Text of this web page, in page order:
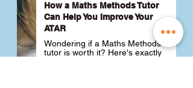
How a Maths Methods Tutor
Can Help You Improve Your
ATAR
Wondering if a Maths Methods
tutor is worth it? Here's exactly